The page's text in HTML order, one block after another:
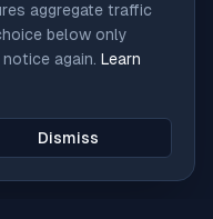
aggregate traffic
below only
again. Learn
Dismiss